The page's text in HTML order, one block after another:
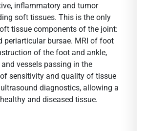
inflammatory and tumor
soft tissues. This is the only
tissue components of the joint:
periarticular bursae. MRI of foot
of the foot and ankle,
vessels passing in the
sensitivity and quality of tissue
diagnostics, allowing a
and diseased tissue.